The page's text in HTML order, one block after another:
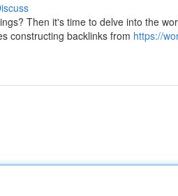
Then it's time to delve into the
constructing backlinks from https://